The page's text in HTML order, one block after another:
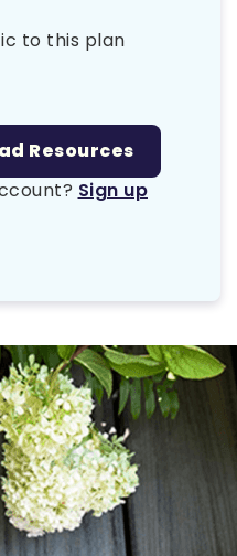
to this plan
Resources
Sign up